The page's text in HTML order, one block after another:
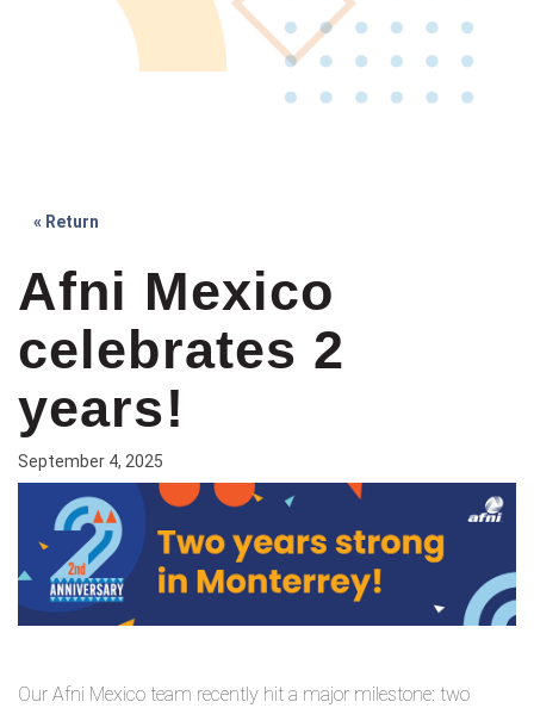
« Return
Afni Mexico
celebrates 2
years!
September 4, 2025
Our Afni Mexico team recently hit a major milestone: two